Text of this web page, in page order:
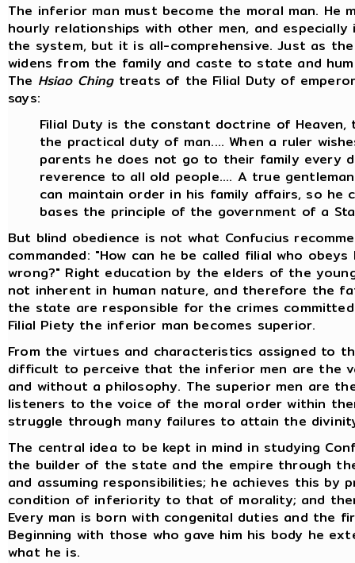
The inferior man must become the moral man. He
hourly relationships with other men, and
the system, but it is all-comprehensive. Just as
widens from the family and caste to state and
The Hsiao Chingtreats of the Filial Duty of
says:
Filial Duty is the constant doctrine of
the practical duty of man.... When a ruler
parents he does not go to their family every
reverence to all old people.... A true
can maintain order in his family affairs, so he
bases the principle of the government of a
But blind obedience is not what Confucius
commanded: "How can he be called filial who
wrong?" Right education by the elders of the
not inherent in human nature, and therefore the
the state are responsible for the crimes
Filial Piety the inferior man becomes superior.
From the virtues and characteristics assigned to
difficult to perceive that the inferior men are the
and without a philosophy. The superior men are
listeners to the voice of the moral order within
struggle through many failures to attain the
The central idea to be kept in mind in studying
the builder of the state and the empire through
and assuming responsibilities; he achieves this
condition of inferiority to that of morality; and
Every man is born with congenital duties and the
Beginning with those who gave him his body he
what he is.